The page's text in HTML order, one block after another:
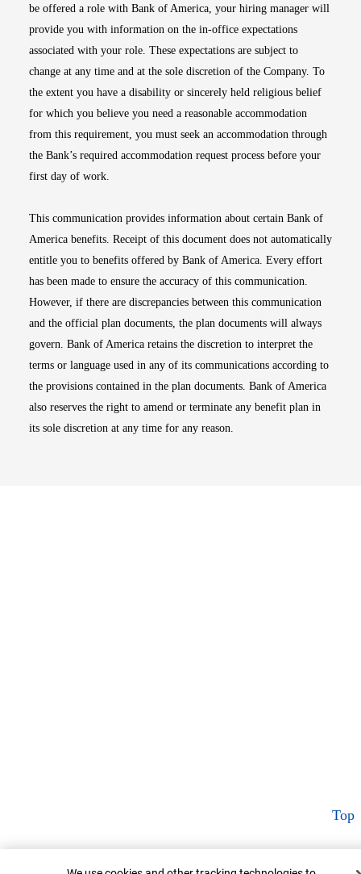
be offered a role with Bank of America, your hiring manager will
provide you with information on the in-office expectations
associated with your role. These expectations are subject to
change at any time and at the sole discretion of the Company. To
the extent you have a disability or sincerely held religious belief
for which you believe you need a reasonable accommodation
from this requirement, you must seek an accommodation through
the Bank’s required accommodation request process before your
first day of work.
This communication provides information about certain Bank of
America benefits. Receipt of this document does not automatically
entitle you to benefits offered by Bank of America. Every effort
has been made to ensure the accuracy of this communication.
However, if there are discrepancies between this communication
and the official plan documents, the plan documents will always
govern. Bank of America retains the discretion to interpret the
terms or language used in any of its communications according to
the provisions contained in the plan documents. Bank of America
also reserves the right to amend or terminate any benefit plan in
its sole discretion at any time for any reason.
Top